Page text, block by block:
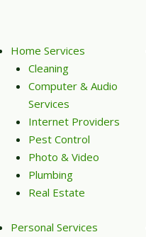
Home Services
Cleaning
Computer & Audio
Services
Internet Providers
Pest Control
Photo & Video
Plumbing
Real Estate
Personal Services